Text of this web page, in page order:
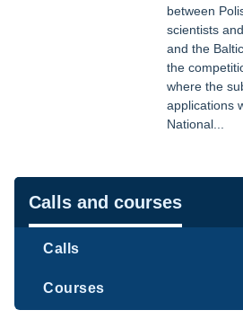
between
scientists
and the
the
where the
applications
National...
Navigation
Calls and courses
Calls
Courses